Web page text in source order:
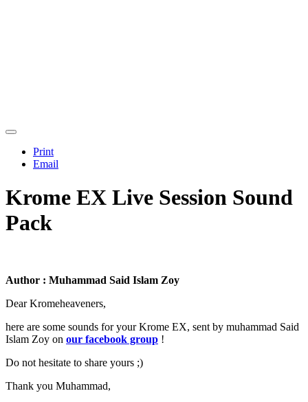
Print
Email
Krome EX Live Session Sound
Pack
Author : Muhammad Said Islam Zoy
Dear Kromeheaveners,
here are some sounds for your Krome EX, sent by muhammad Said
Islam Zoy on our facebook group !
Do not hesitate to share yours ;)
Thank you Muhammad,